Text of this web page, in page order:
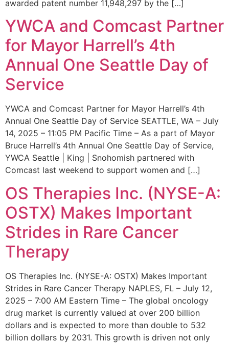
awarded patent number 11,948,297 by the […]
YWCA and Comcast Partner
for Mayor Harrell’s 4th
Annual One Seattle Day of
Service
YWCA and Comcast Partner for Mayor Harrell’s 4th
Annual One Seattle Day of Service SEATTLE, WA – July
14, 2025 – 11:05 PM Pacific Time – As a part of Mayor
Bruce Harrell’s 4th Annual One Seattle Day of Service,
YWCA Seattle | King | Snohomish partnered with
Comcast last weekend to support women and […]
OS Therapies Inc. (NYSE-A:
OSTX) Makes Important
Strides in Rare Cancer
Therapy
OS Therapies Inc. (NYSE-A: OSTX) Makes Important
Strides in Rare Cancer Therapy NAPLES, FL – July 12,
2025 – 7:00 AM Eastern Time – The global oncology
drug market is currently valued at over 200 billion
dollars and is expected to more than double to 532
billion dollars by 2031. This growth is driven not only